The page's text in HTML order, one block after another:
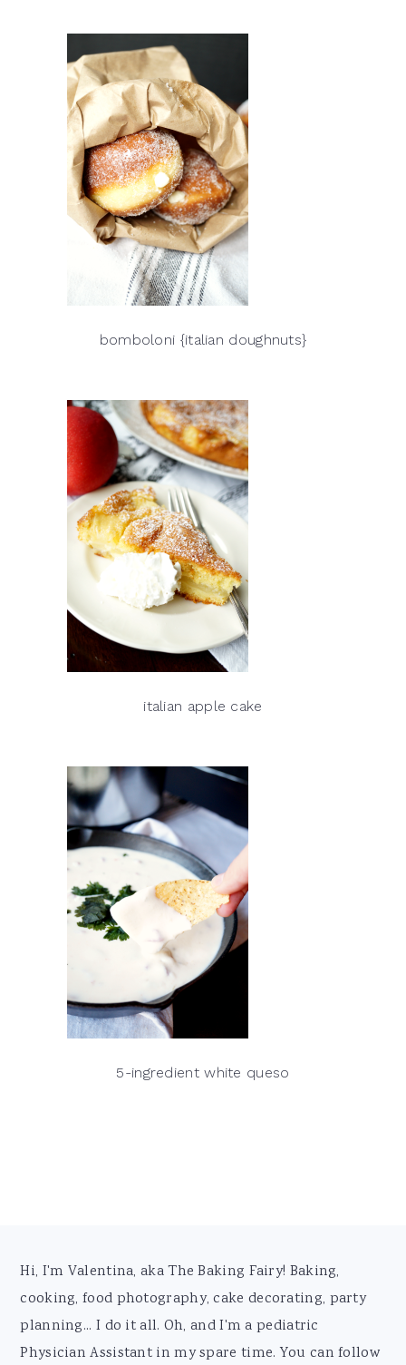
bomboloni {italian doughnuts}
italian apple cake
5-ingredient white queso
Footer
Hi, I'm Valentina, aka The Baking Fairy! Baking,
cooking, food photography, cake decorating, party
planning... I do it all. Oh, and I'm a pediatric
Physician Assistant in my spare time. You can follow